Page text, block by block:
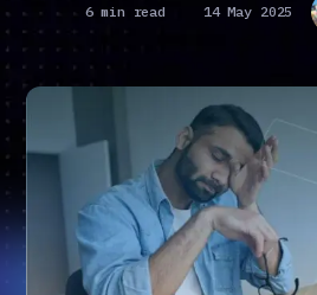
6 min read 14 May 2025